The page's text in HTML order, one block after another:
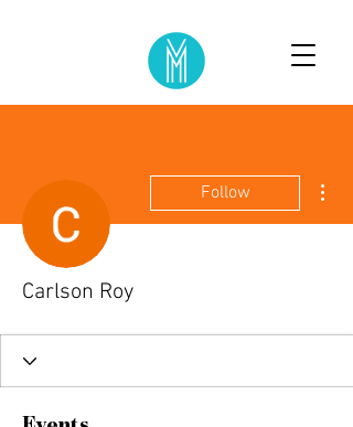
Follow
Carlson Roy